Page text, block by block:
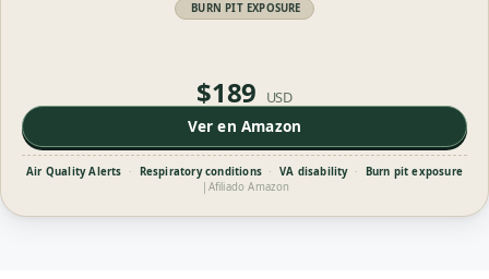
BURN PIT EXPOSURE
$189 USD
Ver en Amazon
Air Quality Alerts · Respiratory conditions · VA disability ·
Burn pit exposure
| Afiliado Amazon